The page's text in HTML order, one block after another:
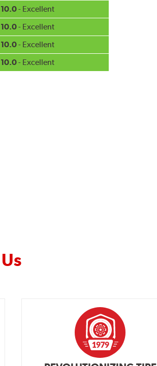
10.0- Excellent
10.0- Excellent
10.0- Excellent
10.0- Excellent